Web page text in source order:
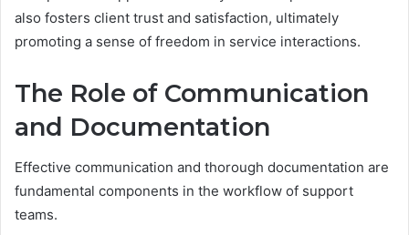
also fosters client trust and satisfaction, ultimately
promoting a sense of freedom in service interactions.
The Role of Communication
and Documentation
Effective communication and thorough documentation are
fundamental components in the workflow of support
teams.